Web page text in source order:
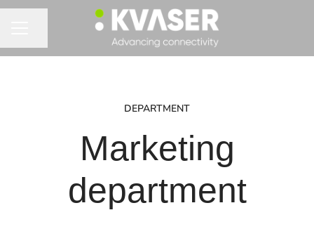
DEPARTMENT
Marketing
department